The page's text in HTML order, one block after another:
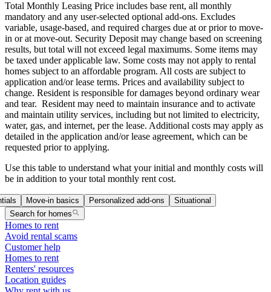
Total Monthly Leasing Price includes base rent, all monthly
mandatory and any user-selected optional add-ons. Excludes
variable, usage-based, and required charges due at or prior to move-
in or at move-out. Security Deposit may change based on screening
results, but total will not exceed legal maximums. Some items may
be taxed under applicable law. Some costs may not apply to rental
homes subject to an affordable program. All costs are subject to
application and/or lease terms. Prices and availability subject to
change. Resident is responsible for damages beyond ordinary wear
and tear. Resident may need to maintain insurance and to activate
and maintain utility services, including but not limited to electricity,
water, gas, and internet, per the lease. Additional costs may apply as
detailed in the application and/or lease agreement, which can be
requested prior to applying.
Use this table to understand what your initial and monthly costs will
be in addition to your total monthly rent cost.
Move-in basics Personalized add-ons
Situational
Search for homes
Homes to rent
Avoid rental scams
Customer help
Homes to rent
Renters' resources
Location guides